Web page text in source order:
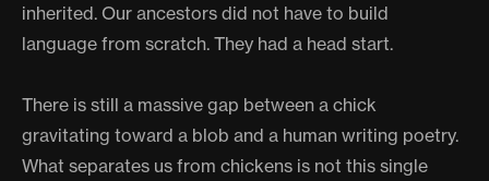
inherited. Our ancestors did not have to build
language from scratch. They had a head start.
There is still a massive gap between a chick
gravitating toward a blob and a human writing poetry.
What separates us from chickens is not this single